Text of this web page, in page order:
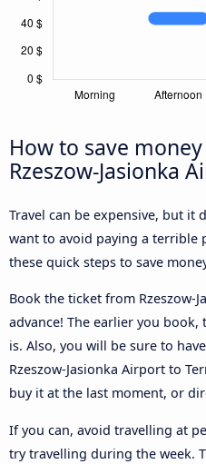
How to save
Rzeszow-Jasionka
Travel can be expensive, but it
want to avoid paying a terrible
these quick steps to save
Book the ticket from Rzeszow-
advance! The earlier you
is. Also, you will be sure to
Rzeszow-Jasionka Airport to
buy it at the last moment, or
If you can, avoid travelling at
try travelling during the week.